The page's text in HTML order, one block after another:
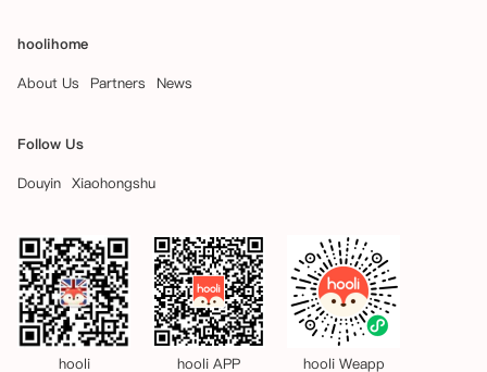
hoolihome
About Us
Partners News
Follow Us
Douyin Xiaohongshu
hooli hooli APP hooli Weapp